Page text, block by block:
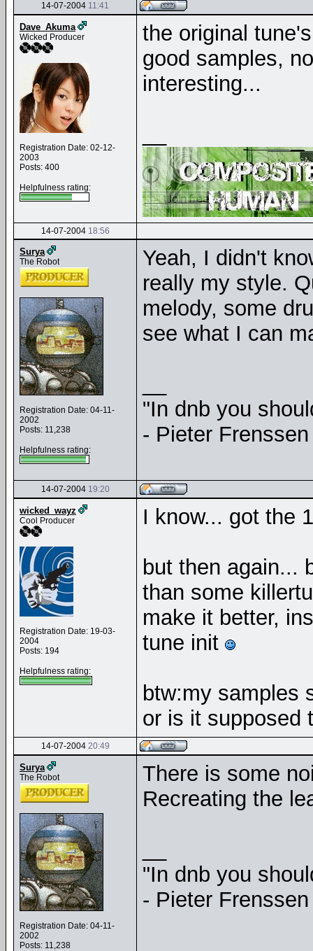
14-07-2004 11:41
Dave_Akuma
Wicked Producer
Registration Date: 02-12-
2003
Posts: 400
Helpfulness rating:
the original
good samples,
interesting...
14-07-2004 18:56
Surya
The Robot
Registration Date: 04-11-
2002
Posts: 11,238
Helpfulness rating:
Yeah, I didn't
really my style.
melody, some
see what I can
"In dnb you
- Pieter
14-07-2004 19:20
wicked_wayz
Cool Producer
Registration Date: 19-03-
2004
Posts: 194
Helpfulness rating:
I know... got the
but then again...
than some
make it better,
tune init
btw:my samples
or is it supposed
14-07-2004 20:49
Surya
The Robot
Registration Date: 04-11-
2002
Posts: 11,238
There is some
Recreating the
"In dnb you
- Pieter